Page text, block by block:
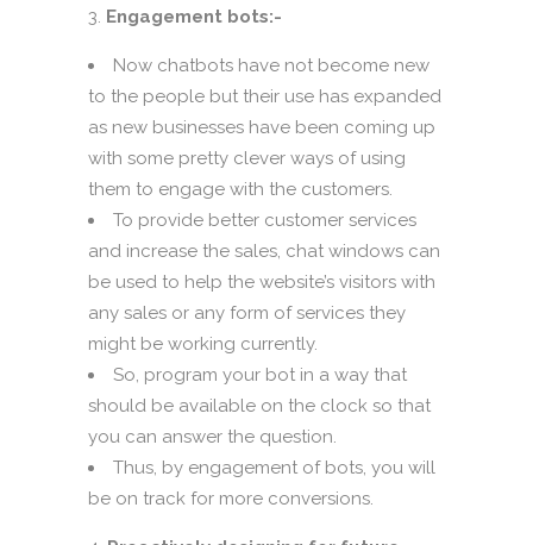
Engagement bots:-
Now chatbots have not become new
to the people but their use has expanded
as new businesses have been coming up
with some pretty clever ways of using
them to engage with the customers.
To provide better customer services
and increase the sales, chat windows can
be used to help the website’s visitors with
any sales or any form of services they
might be working currently.
So, program your bot in a way that
should be available on the clock so that
you can answer the question.
Thus, by engagement of bots, you will
be on track for more conversions.